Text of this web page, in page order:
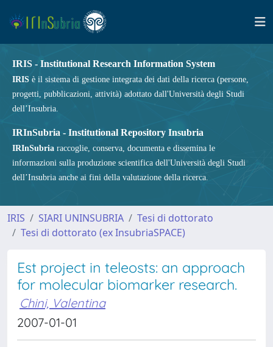
IRIS - Institutional Research Information System
IRIS è il sistema di gestione integrata dei dati della ricerca (persone,
progetti, pubblicazioni, attività) adottato dall'Università degli Studi
dell’Insubria.
IRInSubria - Institutional Repository Insubria
IRInSubria raccoglie, conserva, documenta e dissemina le
informazioni sulla produzione scientifica dell'Università degli Studi
dell’Insubria anche ai fini della valutazione della ricerca.
IRIS SIARI UNINSUBRIA
Tesi di dottorato
Tesi di dottorato (ex InsubriaSPACE)
Est project in teleosts: an approach
for molecular biomarker research.
Chini, Valentina
2007-01-01